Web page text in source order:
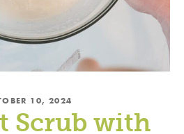
10, 2024
Scrub with